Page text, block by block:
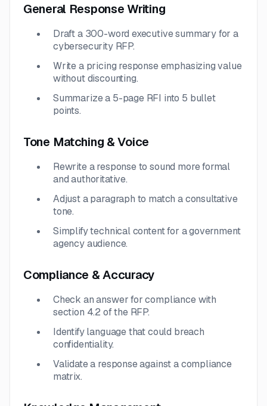
General Response Writing
Draft a 300-word executive summary for a
cybersecurity RFP.
Write a pricing response emphasizing value
without discounting.
Summarize a 5-page RFI into 5 bullet
points.
Tone Matching & Voice
Rewrite a response to sound more formal
and authoritative.
Adjust a paragraph to match a consultative
tone.
Simplify technical content for a government
agency audience.
Compliance & Accuracy
Check an answer for compliance with
section 4.2 of the RFP.
Identify language that could breach
confidentiality.
Validate a response against a compliance
matrix.